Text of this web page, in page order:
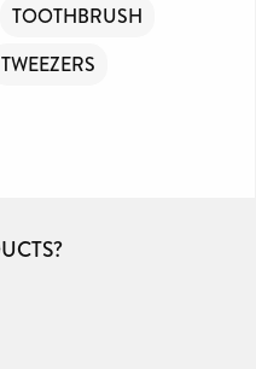
TOOTHBRUSH
TWEEZERS